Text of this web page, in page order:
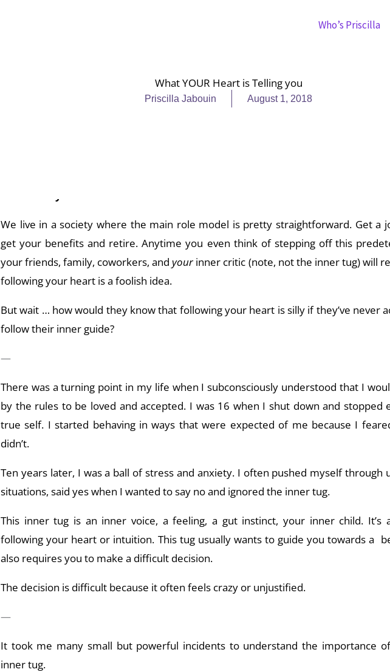
Who’s Priscilla
What YOUR Heart is Telling you
Priscilla Jabouin August 1, 2018
We live in a society where the main role model is pretty straightforward. Get a
get your benefits and retire. Anytime you even think of stepping off this
your friends, family, coworkers, andyourinner critic (note, not the inner tug) will
following your heart is a foolish idea.
But wait … how would they know that following your heart is silly if they’ve never
follow their inner guide?
—
There was a turning point in my life when I subconsciously understood that I
by the rules to be loved and accepted. I was 16 when I shut down and stopped
true self. I started behaving in ways that were expected of me because I
didn’t.
Ten years later, I was a ball of stress and anxiety. I often pushed myself through
situations, said yes when I wanted to say no and ignored the inner tug.
This inner tug is an inner voice, a feeling, a gut instinct, your inner child. It’s
following your heart or intuition. This tug usually wants to guide you towards a
also requires you to make a difficult decision.
The decision is difficult because it often feels crazy or unjustified.
—
It took me many small but powerful incidents to understand the importance
inner tug.